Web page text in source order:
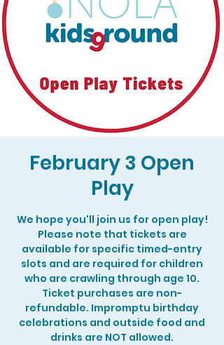
February 3 Open
Play
We hope you'll join us for open play!
Please note that tickets are
available for specific timed-entry
slots and are required for children
who are crawling through age 10.
Ticket purchases are non-
refundable. Impromptu birthday
celebrations and outside food and
drinks are NOT allowed.